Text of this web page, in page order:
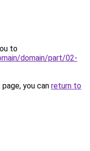
to
domain/part/02-
you can return to